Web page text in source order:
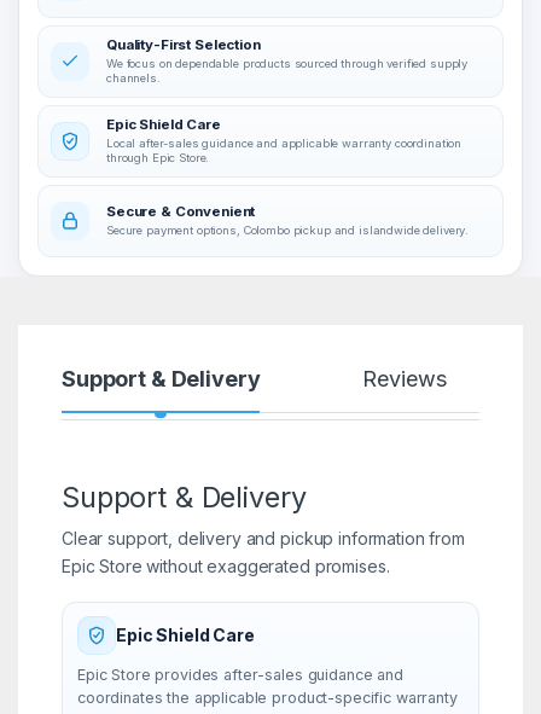
Quality-First Selection
We focus on dependable products sourced through verified supply
channels.
Epic Shield Care
Local after-sales guidance and applicable warranty coordination
through Epic Store.
Secure & Convenient
Secure payment options, Colombo pickup and islandwide delivery.
Support & Delivery Reviews
Support & Delivery
Clear support, delivery and pickup information from
Epic Store without exaggerated promises.
Epic Shield Care
Epic Store provides after-sales guidance and
coordinates the applicable product-specific warranty